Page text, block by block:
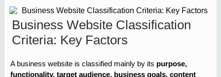
Business Website Classification
Criteria: Key Factors
A business website is classified mainly by its purpose,
functionality, target audience, business goals, content